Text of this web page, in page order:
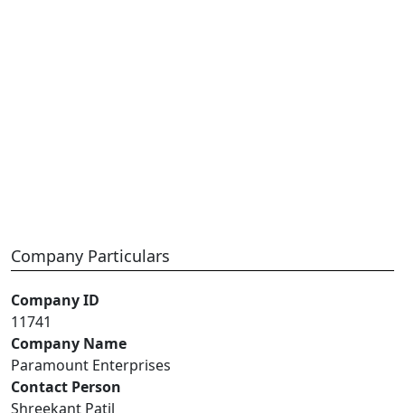
Company Particulars
Company ID
11741
Company Name
Paramount Enterprises
Contact Person
Shreekant Patil